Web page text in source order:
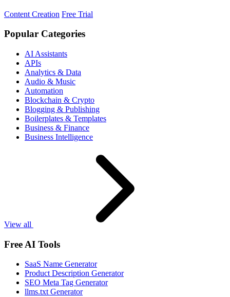
Content Creation Free Trial
Popular Categories
AI Assistants
APIs
Analytics & Data
Audio & Music
Automation
Blockchain & Crypto
Blogging & Publishing
Boilerplates & Templates
Business & Finance
Business Intelligence
View all
Free AI Tools
SaaS Name Generator
Product Description Generator
SEO Meta Tag Generator
llms.txt Generator